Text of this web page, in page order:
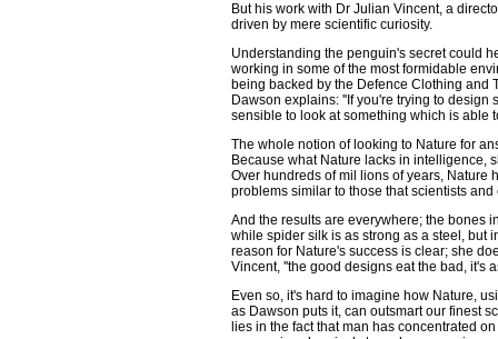
But his work with Dr Julian Vincent, a
driven by mere scientific curiosity.
Understanding the penguin's secret could
working in some of the most formidable
being backed by the Defence Clothing and
Dawson explains: ''If you're trying to
sensible to look at something which is able
The whole notion of looking to Nature for
Because what Nature lacks in intelligence,
Over hundreds of mil lions of years, Nature
problems similar to those that scientists
And the results are everywhere; the bones
while spider silk is as strong as a steel, but
reason for Nature's success is clear; she
Vincent, ''the good designs eat the bad, it's
Even so, it's hard to imagine how Nature,
as Dawson puts it, can outsmart our finest
lies in the fact that man has concentrated